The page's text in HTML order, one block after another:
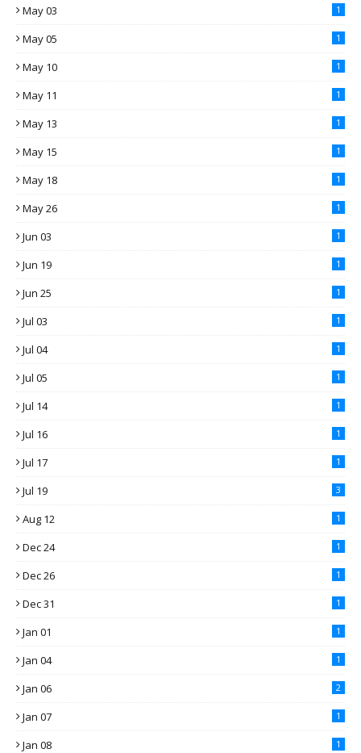
May 03 1
May 05 1
May 10 1
May 11 1
May 13 1
May 15 1
May 18 1
May 26 1
Jun 03 1
Jun 19 1
Jun 25 1
Jul 03 1
Jul 04 1
Jul 05 1
Jul 14 1
Jul 16 1
Jul 17 1
Jul 19 3
Aug 12 1
Dec 24 1
Dec 26 1
Dec 31 1
Jan 01 1
Jan 04 1
Jan 06 2
Jan 07 1
Jan 08 1